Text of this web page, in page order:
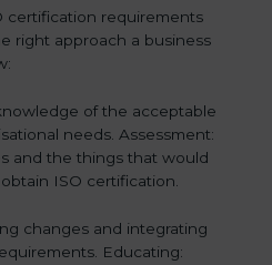
certification requirements
right approach a business
of the acceptable
needs. Assessment:
and the things that would
ISO certification.
changes and integrating
Educating: